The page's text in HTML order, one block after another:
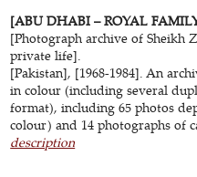
[ABU DHABI – ROYAL
[Photograph archive of Sheikh
private life].
[Pakistan], [1968-1984]. An
in colour (including several
format), including 65 photos
colour) and 14 photographs of
description